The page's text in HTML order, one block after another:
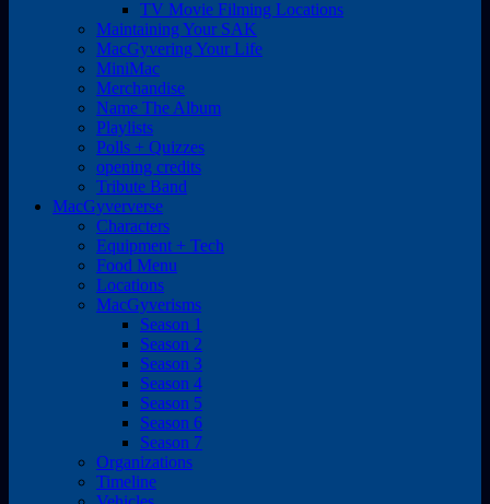
TV Movie Filming Locations
Maintaining Your SAK
MacGyvering Your Life
MiniMac
Merchandise
Name The Album
Playlists
Polls + Quizzes
opening credits
Tribute Band
MacGyververse
Characters
Equipment + Tech
Food Menu
Locations
MacGyverisms
Season 1
Season 2
Season 3
Season 4
Season 5
Season 6
Season 7
Organizations
Timeline